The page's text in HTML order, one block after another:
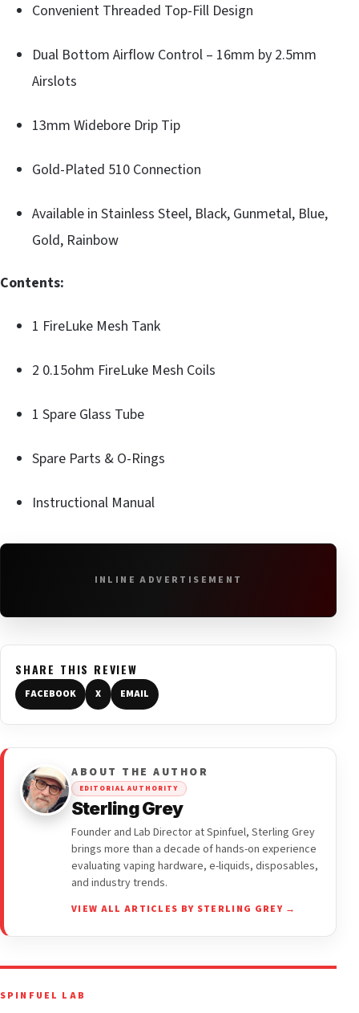
Convenient Threaded Top-Fill Design
Dual Bottom Airflow Control – 16mm by 2.5mm
Airslots
13mm Widebore Drip Tip
Gold-Plated 510 Connection
Available in Stainless Steel, Black, Gunmetal, Blue,
Gold, Rainbow
Contents:
1 FireLuke Mesh Tank
2 0.15ohm FireLuke Mesh Coils
1 Spare Glass Tube
Spare Parts & O-Rings
Instructional Manual
INLINE ADVERTISEMENT
SHARE THIS REVIEW
FACEBOOK X EMAIL
ABOUT THE AUTHOR
EDITORIAL AUTHORITY
Sterling Grey
Founder and Lab Director at Spinfuel, Sterling Grey
brings more than a decade of hands-on experience
evaluating vaping hardware, e-liquids, disposables,
and industry trends.
VIEW ALL ARTICLES BY STERLING GREY →
SPINFUEL LAB